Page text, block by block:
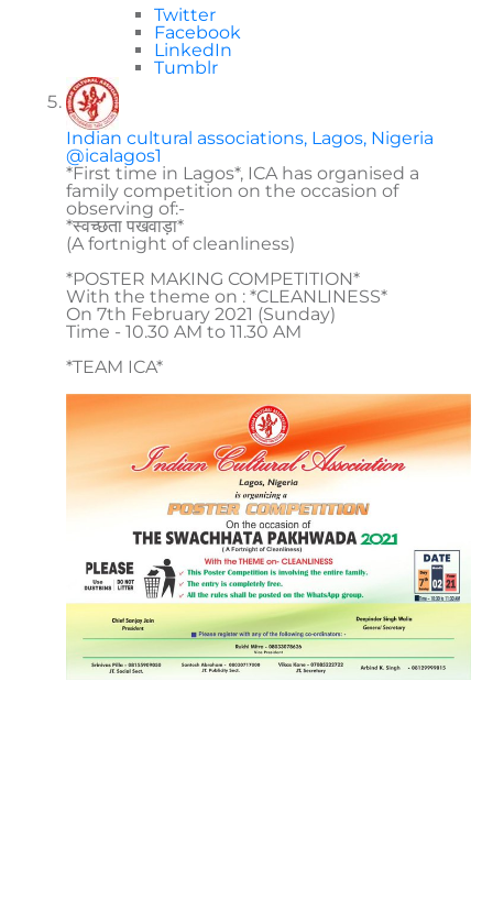
Twitter
Facebook
LinkedIn
Tumblr
Indian cultural associations, Lagos, Nigeria
@icalagos1
*First time in Lagos*, ICA has organised a
family competition on the occasion of
observing of:-
*स्वच्छता पखवाड़ा*
(A fortnight of cleanliness)
*POSTER MAKING COMPETITION*
With the theme on : *CLEANLINESS*
On 7th February 2021 (Sunday)
Time - 10.30 AM to 11.30 AM
*TEAM ICA*